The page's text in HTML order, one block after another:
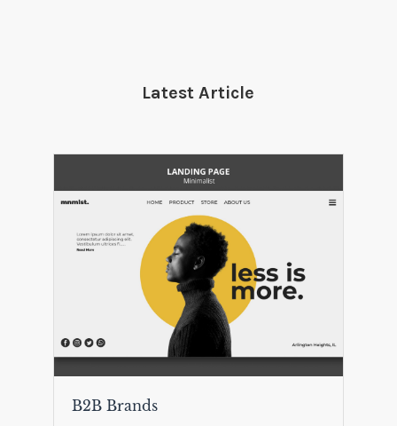
Latest Article
B2B Brands